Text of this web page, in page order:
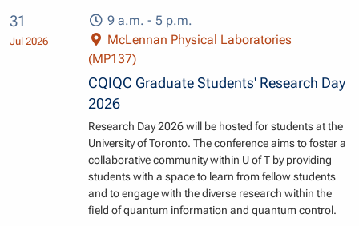
31
Jul 2026
9 a.m. - 5 p.m.
McLennan Physical Laboratories
(MP137)
CQIQC Graduate Students' Research Day
2026
Research Day 2026 will be hosted for students at the
University of Toronto. The conference aims to foster a
collaborative community within U of T by providing
students with a space to learn from fellow students
and to engage with the diverse research within the
field of quantum information and quantum control.